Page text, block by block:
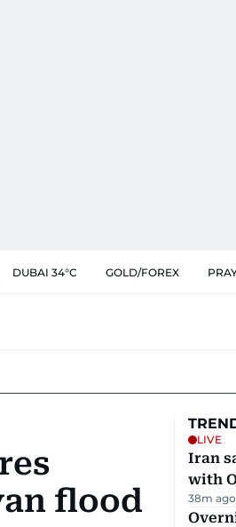
DUBAI 34°C GOLD/FOREX
flood
LIVE
Iran
with
38m ago